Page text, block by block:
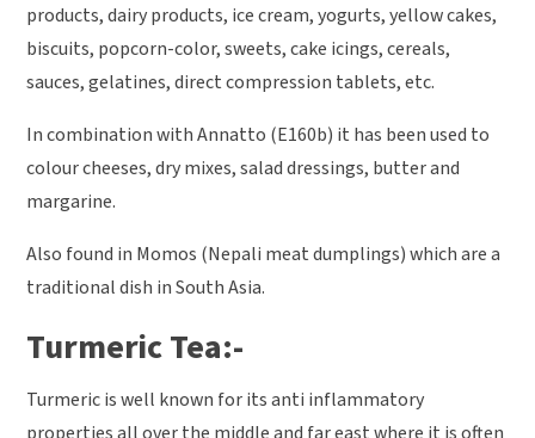
products, dairy products, ice cream, yogurts, yellow cakes,
biscuits, popcorn-color, sweets, cake icings, cereals,
sauces, gelatines, direct compression tablets, etc.
In combination with Annatto (E160b) it has been used to
colour cheeses, dry mixes, salad dressings, butter and
margarine.
Also found in Momos (Nepali meat dumplings) which are a
traditional dish in South Asia.
Turmeric Tea:-
Turmeric is well known for its anti inflammatory